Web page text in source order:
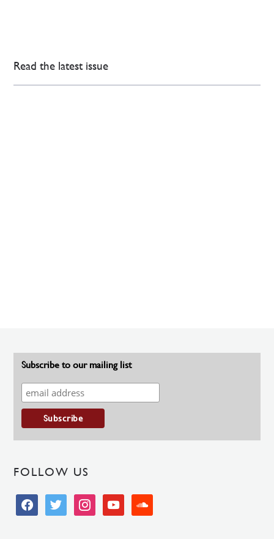
Read the latest issue
Subscribe to our mailing list
FOLLOW US
facebooktwitter instagramyoutube soundcloud